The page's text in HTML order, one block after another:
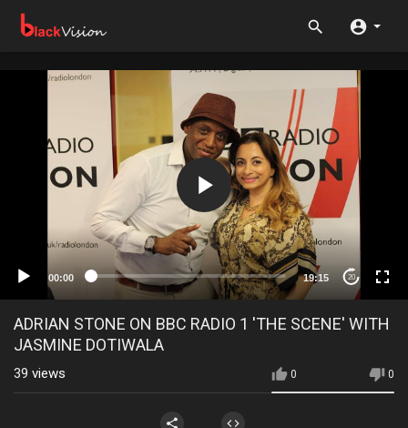
00:00 19:15 20
ADRIAN STONE ON BBC RADIO 1 'THE SCENE' WITH
JASMINE DOTIWALA
0 0
39 views